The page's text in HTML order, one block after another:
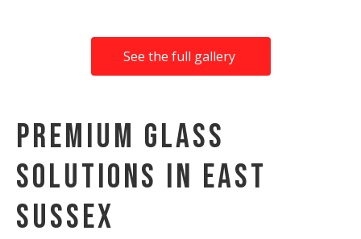
See the full gallery
Premium Glass
Solutions in East
Sussex